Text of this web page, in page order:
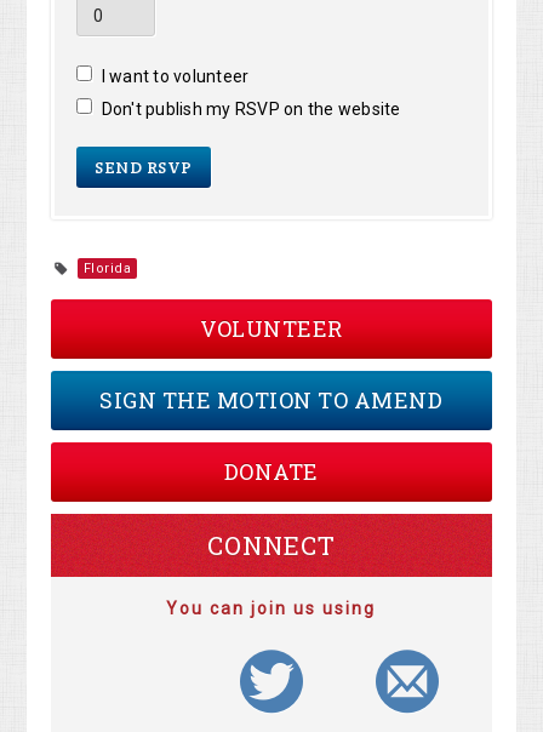
I want to volunteer
Don't publish my RSVP on the website
Florida
VOLUNTEER
SIGN THE MOTION TO AMEND
DONATE
CONNECT
You can join us using